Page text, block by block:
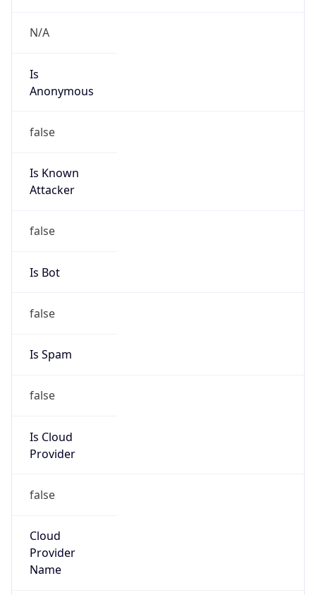
N/A
Is
Anonymous
false
Is Known
Attacker
false
Is Bot
false
Is Spam
false
Is Cloud
Provider
false
Cloud
Provider
Name